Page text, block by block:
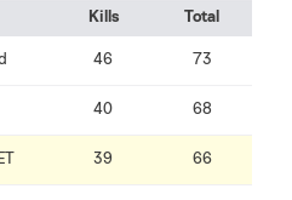
Kills Total
46 73
40 68
39 66